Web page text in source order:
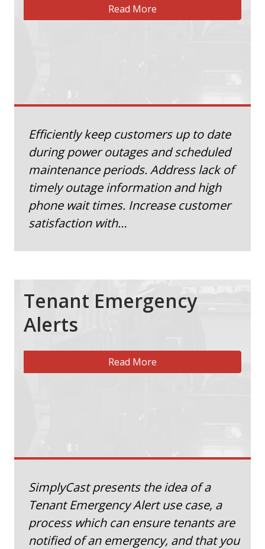
Read More
Efficiently keep customers up to date
during power outages and scheduled
maintenance periods. Address lack of
timely outage information and high
phone wait times. Increase customer
satisfaction with…
Tenant Emergency
Alerts
Read More
SimplyCast presents the idea of a
Tenant Emergency Alert use case, a
process which can ensure tenants are
notified of an emergency, and that you